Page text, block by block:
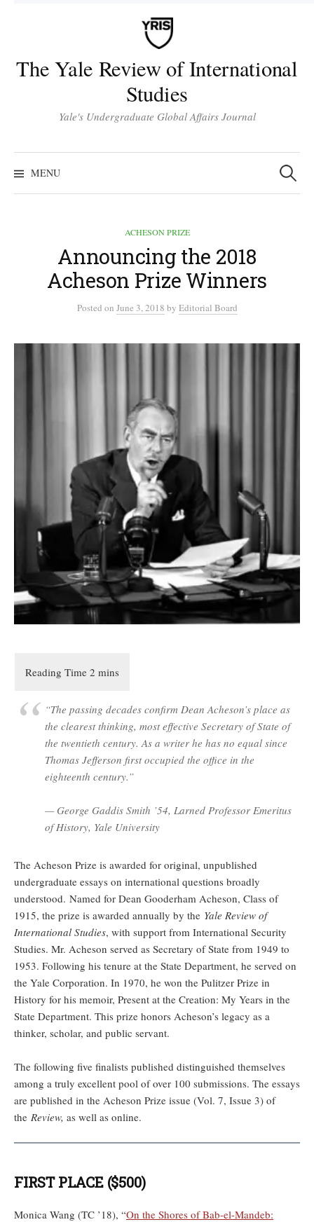
The Yale Review of International
Studies
Yale's Undergraduate Global Affairs Journal
MENU
Search
for:
ACHESON PRIZE
Announcing the 2018
Acheson Prize Winners
Posted on June 3, 2018 by Editorial Board
“The passing decades confirm Dean Acheson’s place as
the clearest thinking, most effective Secretary of State of
the twentieth century. As a writer he has no equal since
Thomas Jefferson first occupied the office in the
eighteenth century.”
— George Gaddis Smith ’54, Larned Professor Emeritus
of History, Yale University
The Acheson Prize is awarded for original, unpublished
undergraduate essays on international questions broadly
understood. Named for Dean Gooderham Acheson, Class of
1915, the prize is awarded annually by the Yale Review of
International Studies, with support from International Security
Studies. Mr. Acheson served as Secretary of State from 1949 to
1953. Following his tenure at the State Department, he served on
the Yale Corporation. In 1970, he won the Pulitzer Prize in
History for his memoir, Present at the Creation: My Years in the
State Department. This prize honors Acheson’s legacy as a
thinker, scholar, and public servant.
The following five finalists published distinguished themselves
among a truly excellent pool of over 100 submissions. The essays
are published in the Acheson Prize issue (Vol. 7, Issue 3) of
the Review, as well as online.
FIRST PLACE ($500)
Monica Wang (TC ’18), “On the Shores of Bab-el-Mandeb: